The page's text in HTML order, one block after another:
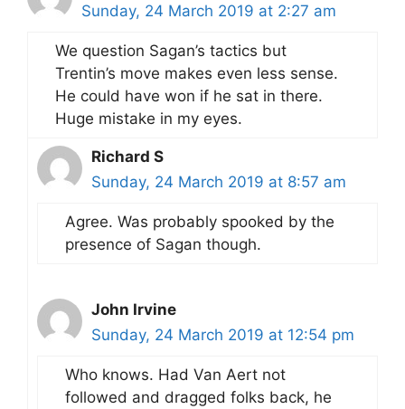
Sunday, 24 March 2019 at 2:27 am
We question Sagan’s tactics but
Trentin’s move makes even less sense.
He could have won if he sat in there.
Huge mistake in my eyes.
Richard S
Sunday, 24 March 2019 at 8:57 am
Agree. Was probably spooked by the
presence of Sagan though.
John Irvine
Sunday, 24 March 2019 at 12:54 pm
Who knows. Had Van Aert not
followed and dragged folks back, he